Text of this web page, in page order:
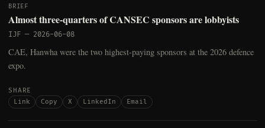
BRIEF
Almost three-quarters of CANSEC sponsors are lobbyists
IJF — 2026-06-08
CAE, Hanwha were the two highest-paying sponsors at the 2026 defence
expo.
SHARE
Link
Copy X LinkedIn Email